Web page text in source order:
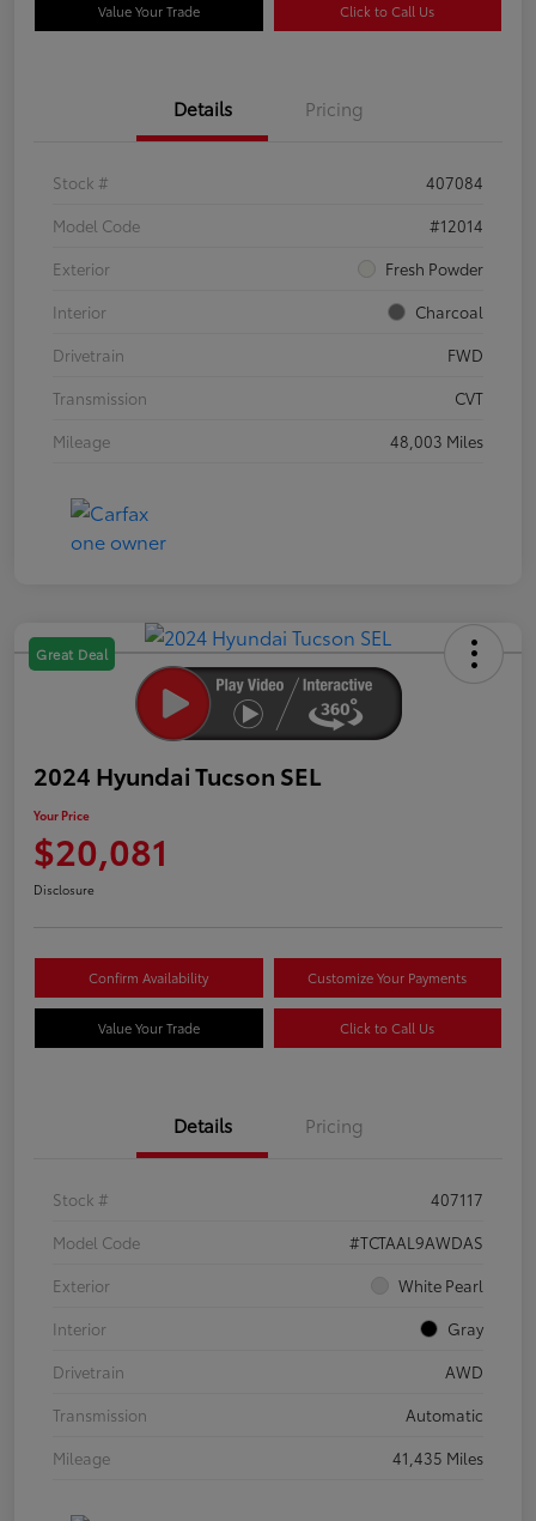
Value Your Trade Click to Call Us
Details Pricing
Stock #
407084
Model Code
#12014
Exterior
Fresh Powder
Interior
Charcoal
Drivetrain
FWD
Transmission
CVT
Mileage
48,003 Miles
Great Deal
2024 Hyundai Tucson SEL
Your Price
$20,081
Disclosure
Confirm Availability Customize Your Payments
Value Your Trade Click to Call Us
Details Pricing
Stock #
407117
Model Code
#TCTAAL9AWDAS
Exterior
White Pearl
Interior
Gray
Drivetrain
AWD
Transmission
Automatic
Mileage
41,435 Miles